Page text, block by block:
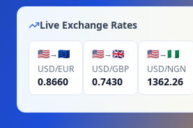
Live Exchange Rates
🇺🇸→🇪🇺
USD/EUR
0.8660
🇺🇸→🇬🇧
USD/GBP
0.7430
🇺🇸→🇳🇬
USD/NGN
1362.26